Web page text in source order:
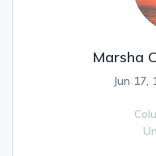
Marsha
Jun 17,